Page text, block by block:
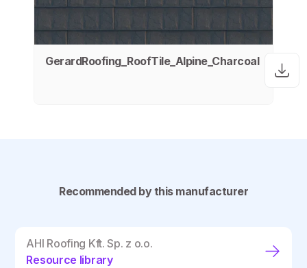
GerardRoofing_RoofTile_Alpine_Charcoal
Recommended by this manufacturer
AHI Roofing Kft. Sp. z o.o.
Resource library